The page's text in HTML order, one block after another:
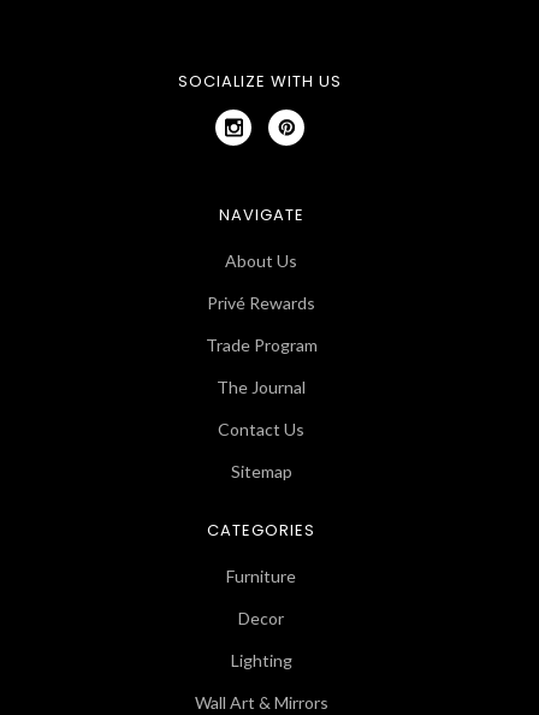
SOCIALIZE WITH US
NAVIGATE
About Us
Privé Rewards
Trade Program
The Journal
Contact Us
Sitemap
CATEGORIES
Furniture
Decor
Lighting
Wall Art & Mirrors